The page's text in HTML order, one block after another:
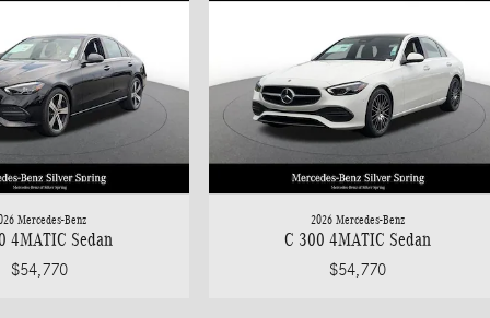
Mercedes-Benz
4MATIC Sedan
$54,770
2026 Mercedes-Benz
C 300 4MATIC Sedan
$54,770